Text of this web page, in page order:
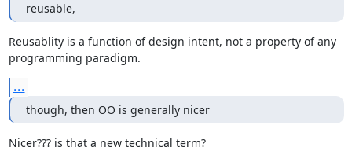
reusable,
Reusablity is a function of design intent, not a property of any
programming paradigm.
...
though, then OO is generally nicer
Nicer??? is that a new technical term?